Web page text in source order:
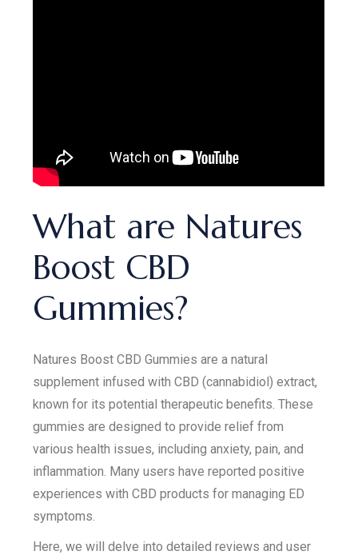
What are Natures
Boost CBD
Gummies?
Natures Boost CBD Gummies are a natural
supplement infused with CBD (cannabidiol) extract,
known for its potential therapeutic benefits. These
gummies are designed to provide relief from
various health issues, including anxiety, pain, and
inflammation. Many users have reported positive
experiences with CBD products for managing ED
symptoms.
Here, we will delve into detailed reviews and user